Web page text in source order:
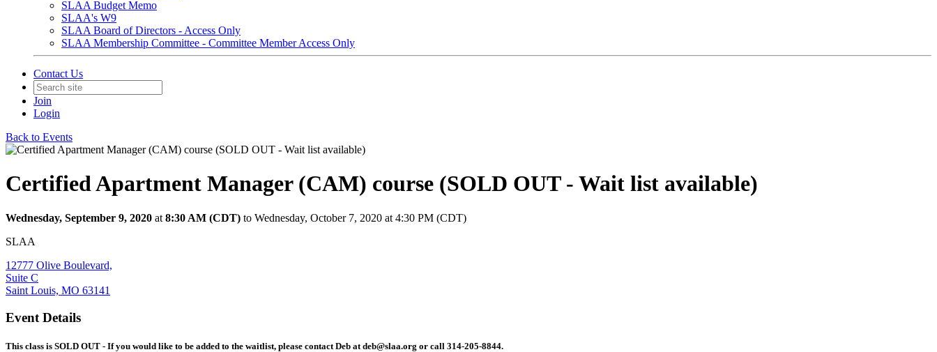
SLAA Budget Memo
SLAA's W9
SLAA Board of Directors - Access Only
SLAA Membership Committee - Committee Member Access Only
Contact Us
Join
Login
Back to Events
Certified Apartment Manager (CAM) course (SOLD OUT - Wait list available)
Wednesday, September 9, 2020 at 8:30 AM (CDT) to Wednesday, October 7, 2020 at 4:30 PM (CDT)
SLAA
12777 Olive Boulevard,
Suite C
Saint Louis, MO 63141
Event Details
This class is SOLD OUT - If you would like to be added to the waitlist, please contact Deb at deb@slaa.org or call 314-205-8844.